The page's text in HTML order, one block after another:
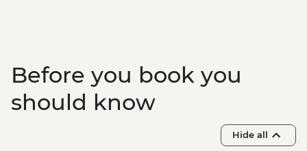
Boat Trip
Matera - Winery Visit With Lunch
Matera - Ipogeo Underground Cistern
Before you book you
should know
Hide all